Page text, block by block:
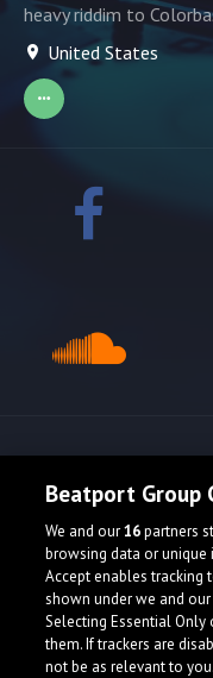
heavy riddim to
United States
Beatport Group
We and our16partners
browsing data or unique
Accept enables tracking
shown under we and
Selecting Essential
them. If trackers are
not be as relevant to